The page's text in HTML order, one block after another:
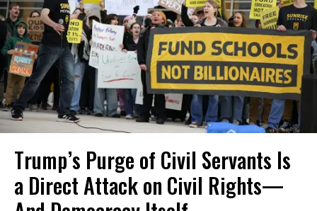
Trump’s Purge of Civil Servants Is
a Direct Attack on Civil Rights—